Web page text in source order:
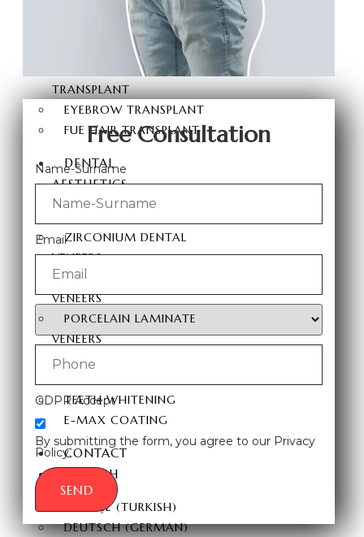
BEARD TRANSPLANT
STEM CELL HAIR
DHI-CHOI HAIR
TRANSPLANT
EYEBROW TRANSPLANT
FUE HAIR TRANSPLANT
DENTAL
AESTHETICS
ZIRCONIUM DENTAL
VENEERS
LAMINATE DENTAL
VENEERS
PORCELAIN LAMINATE
VENEERS
TEETH VENEERS
TEETH WHITENING
E-MAX COATING
CONTACT
ENGLISH
TÜRKÇE(TURKISH)
DEUTSCH(GERMAN)
Free Consultation
Name-Surname
Email
GDPR Accept
By submitting the form, you agree to our Privacy
Policy.
SEND